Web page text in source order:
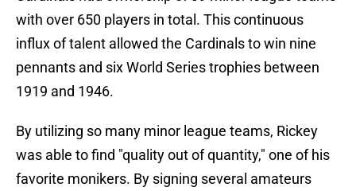
with over 650 players in total. This continuous
influx of talent allowed the Cardinals to win nine
pennants and six World Series trophies between
1919 and 1946.
By utilizing so many minor league teams, Rickey
was able to find "quality out of quantity," one of his
favorite monikers. By signing several amateurs